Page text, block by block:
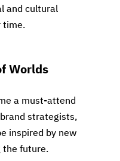
and cultural
time.
Worlds
a must-attend
strategists,
inspired by new
the future.